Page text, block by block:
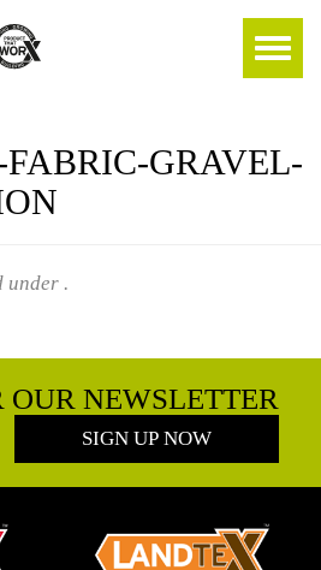
GRAVEL-
under .
OUR NEWSLETTER
SIGN UP NOW